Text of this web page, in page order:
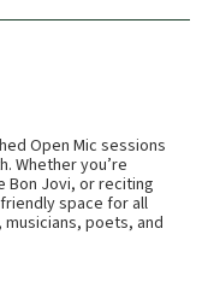
Open Mic sessions
Whether you’re
Bon Jovi, or reciting
space for all
poets, and